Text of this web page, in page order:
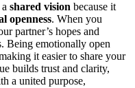
shared vision because it
openness. When you
partner’s hopes and
Being emotionally open
it easier to share your
builds trust and clarity,
a united purpose,